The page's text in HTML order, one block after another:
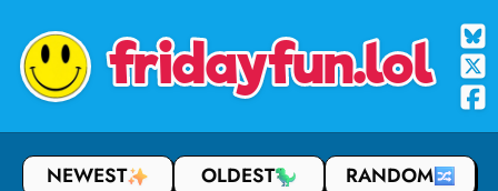
fridayfun.lol
NEWEST OLDEST RANDOM